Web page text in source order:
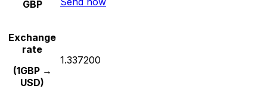
GBP
Exchange
rate
(1GBP →
USD)
1.337200